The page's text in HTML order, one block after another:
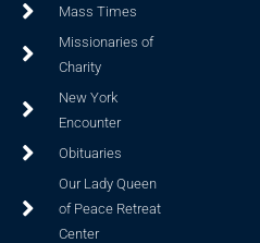
Mass Times
Missionaries of
Charity
New York
Encounter
Obituaries
Our Lady Queen
of Peace Retreat
Center